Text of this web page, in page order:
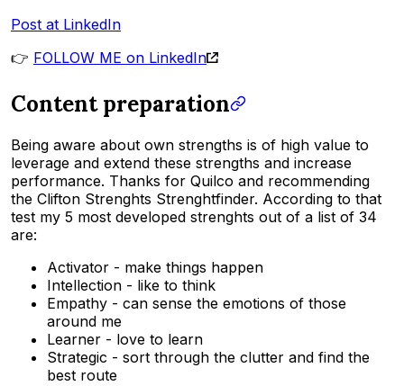
Post at LinkedIn
👉 FOLLOW ME on LinkedIn
Content preparation
Being aware about own strengths is of high value to
leverage and extend these strengths and increase
performance. Thanks for Quilco and recommending
the Clifton Strenghts Strenghtfinder. According to that
test my 5 most developed strenghts out of a list of 34
are:
Activator - make things happen
Intellection - like to think
Empathy - can sense the emotions of those
around me
Learner - love to learn
Strategic - sort through the clutter and find the
best route